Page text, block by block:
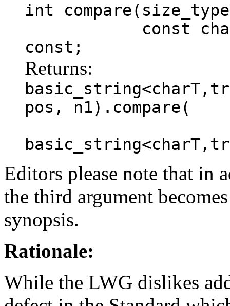
int
const charT *
const;
Returns:
pos, n1).compare(
Editors please note that in
the third argument
synopsis.
Rationale:
While the LWG dislikes